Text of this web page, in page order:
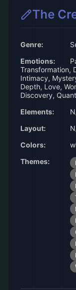
The
Genre:
Emotions:
Transformation,
Intimacy,
Depth, Love,
Discovery,
Elements:
Layout:
Colors:
Themes: